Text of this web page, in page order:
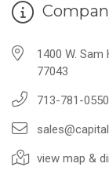
1400 W.
77043
713-781-0550
view map &